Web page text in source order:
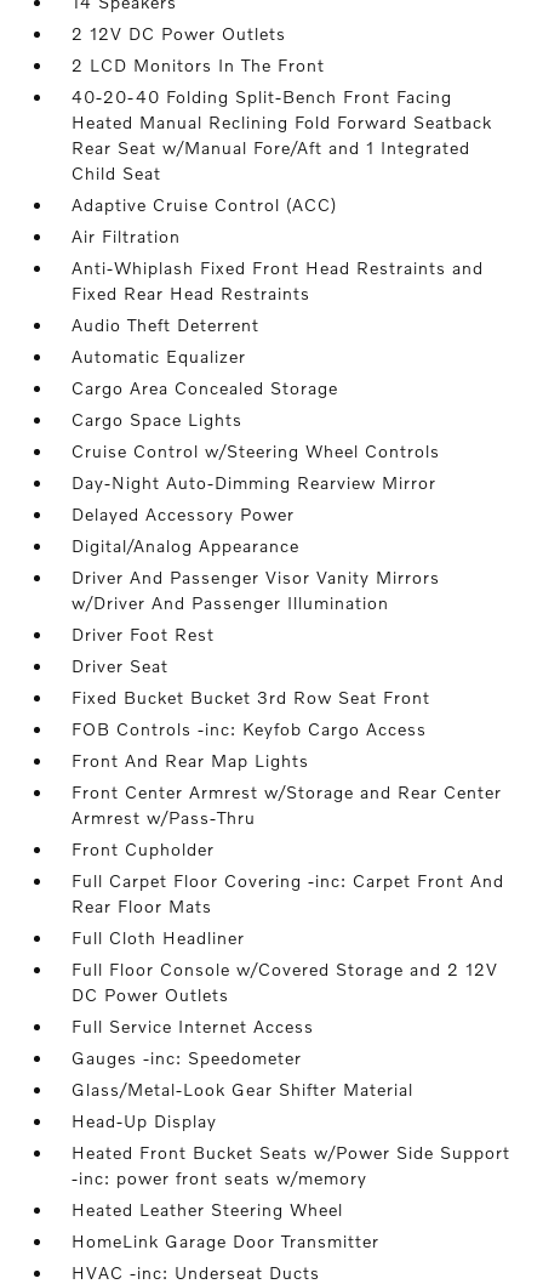
2 12V DC Power Outlets
2 LCD Monitors In The Front
40-20-40 Folding Split-Bench Front Facing
Heated Manual Reclining Fold Forward Seatback
Rear Seat w/Manual Fore/Aft and 1 Integrated
Child Seat
Adaptive Cruise Control (ACC)
Air Filtration
Anti-Whiplash Fixed Front Head Restraints and
Fixed Rear Head Restraints
Audio Theft Deterrent
Automatic Equalizer
Cargo Area Concealed Storage
Cargo Space Lights
Cruise Control w/Steering Wheel Controls
Day-Night Auto-Dimming Rearview Mirror
Delayed Accessory Power
Digital/Analog Appearance
Driver And Passenger Visor Vanity Mirrors
w/Driver And Passenger Illumination
Driver Foot Rest
Driver Seat
Fixed Bucket Bucket 3rd Row Seat Front
FOB Controls -inc: Keyfob Cargo Access
Front And Rear Map Lights
Front Center Armrest w/Storage and Rear Center
Armrest w/Pass-Thru
Front Cupholder
Full Carpet Floor Covering -inc: Carpet Front And
Rear Floor Mats
Full Cloth Headliner
Full Floor Console w/Covered Storage and 2 12V
DC Power Outlets
Full Service Internet Access
Gauges -inc: Speedometer
Glass/Metal-Look Gear Shifter Material
Head-Up Display
Heated Front Bucket Seats w/Power Side Support
-inc: power front seats w/memory
Heated Leather Steering Wheel
HomeLink Garage Door Transmitter
HVAC -inc: Underseat Ducts